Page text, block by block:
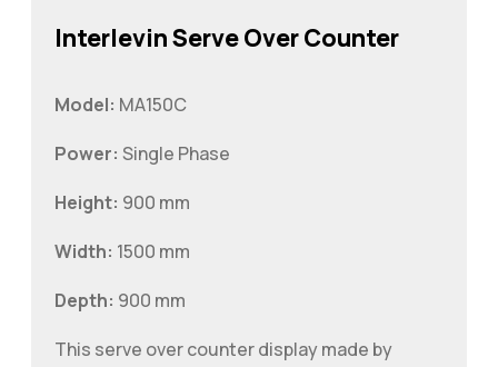
Interlevin Serve Over Counter
Model: MA150C
Power: Single Phase
Height: 900 mm
Width: 1500 mm
Depth: 900 mm
This serve over counter display made by